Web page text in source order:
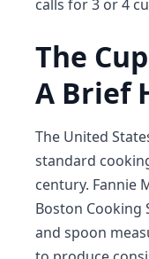
calls for 3 or 4
The
A Brief
The United
standard
century. Fannie
Boston Cooking
and spoon